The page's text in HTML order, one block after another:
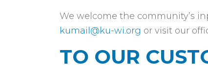
We welcome the community’s
kumail@ku-wi.org or visit our
TO OUR